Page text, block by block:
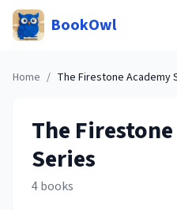
BookOwl
Home / The Firestone Academy
The
Series
4books